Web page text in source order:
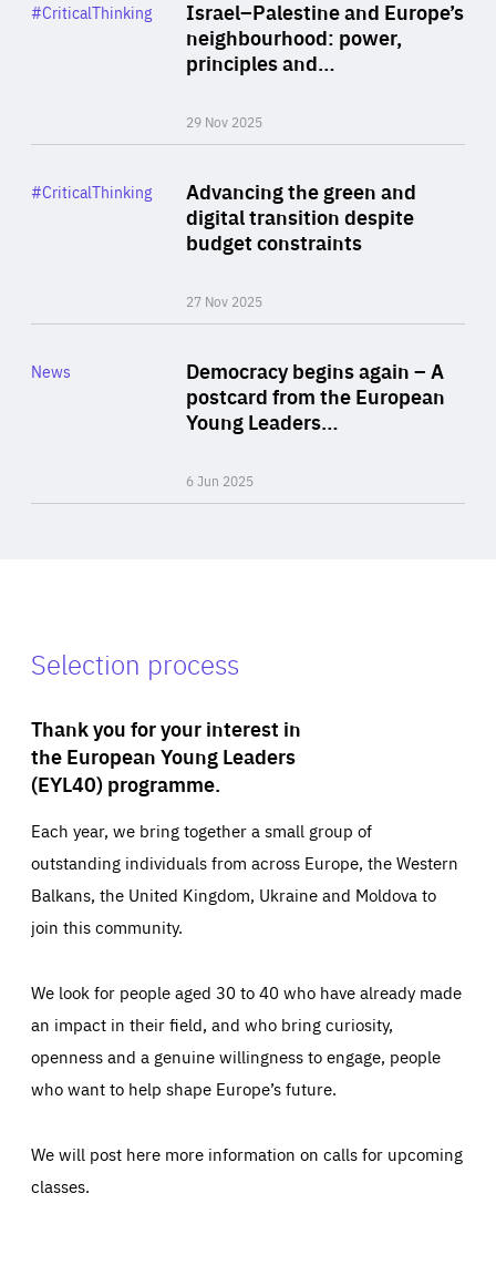
Israel–Palestine and Europe’s
neighbourhood: power,
principles and…
29 Nov 2025
Category
#CriticalThinking
Advancing the green and
digital transition despite
budget constraints
27 Nov 2025
Category
#CriticalThinking
Democracy begins again – A
postcard from the European
Young Leaders…
6 Jun 2025
Category
News
Selection process
Thank you for your interest in
the European Young Leaders
(EYL40) programme.
Each year, we bring together a small group of
outstanding individuals from across Europe, the Western
Balkans, the United Kingdom, Ukraine and Moldova to
join this community.
We look for people aged 30 to 40 who have already made
an impact in their field, and who bring curiosity,
openness and a genuine willingness to engage, people
who want to help shape Europe’s future.
We will post here more information on calls for upcoming
classes.